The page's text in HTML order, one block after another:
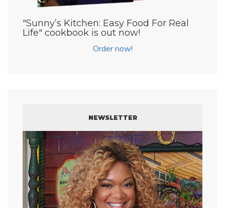
"Sunny’s Kitchen: Easy Food For Real
Life" cookbook is out now!
Order now!
NEWSLETTER